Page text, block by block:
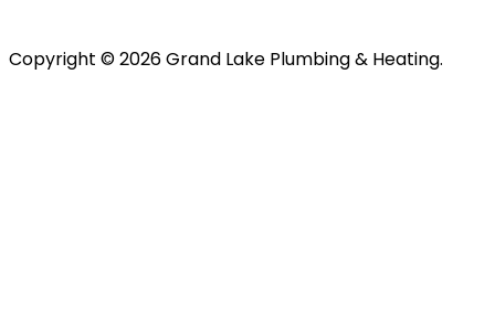
Copyright © 2026 Grand Lake Plumbing & Heating.